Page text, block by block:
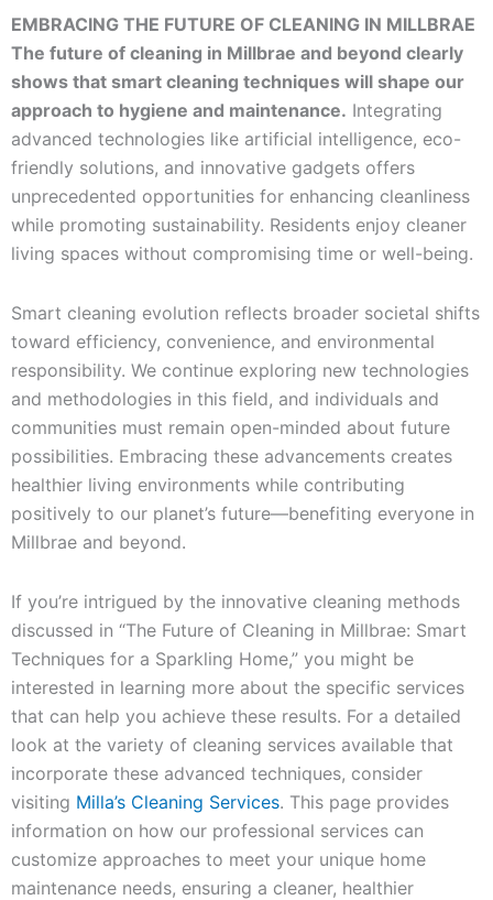
EMBRACING THE FUTURE OF CLEANING IN MILLBRAE
The future of cleaning in Millbrae and beyond clearly
shows that smart cleaning techniques will shape our
approach to hygiene and maintenance. Integrating
advanced technologies like artificial intelligence, eco-
friendly solutions, and innovative gadgets offers
unprecedented opportunities for enhancing cleanliness
while promoting sustainability. Residents enjoy cleaner
living spaces without compromising time or well-being.
Smart cleaning evolution reflects broader societal shifts
toward efficiency, convenience, and environmental
responsibility. We continue exploring new technologies
and methodologies in this field, and individuals and
communities must remain open-minded about future
possibilities. Embracing these advancements creates
healthier living environments while contributing
positively to our planet’s future—benefiting everyone in
Millbrae and beyond.
If you’re intrigued by the innovative cleaning methods
discussed in “The Future of Cleaning in Millbrae: Smart
Techniques for a Sparkling Home,” you might be
interested in learning more about the specific services
that can help you achieve these results. For a detailed
look at the variety of cleaning services available that
incorporate these advanced techniques, consider
visiting Milla’s Cleaning Services. This page provides
information on how our professional services can
customize approaches to meet your unique home
maintenance needs, ensuring a cleaner, healthier